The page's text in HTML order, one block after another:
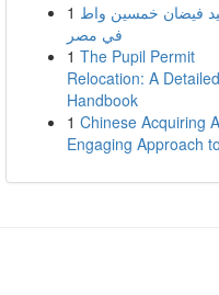
1 فيضان خمسين واط
في مصر
1 The Pupil Permit
Relocation: A Detailed
Handbook
1 Chinese Acquiring
Engaging Approach